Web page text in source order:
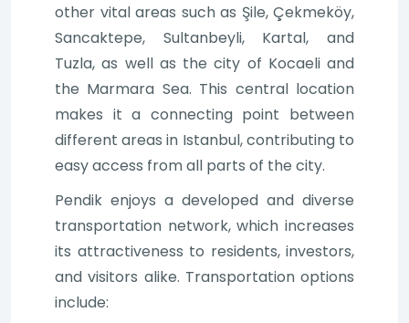
other vital areas such as Şile, Çekmeköy,
Sancaktepe, Sultanbeyli, Kartal, and
Tuzla, as well as the city of Kocaeli and
the Marmara Sea. This central location
makes it a connecting point between
different areas in Istanbul, contributing to
easy access from all parts of the city.
Pendik enjoys a developed and diverse
transportation network, which increases
its attractiveness to residents, investors,
and visitors alike. Transportation options
include: